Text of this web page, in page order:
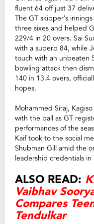
fluent 64 off just 37
The GT skipper’s
three sixes and helped
229/4 in 20 overs. Sai
with a superb 84, while
touch with an unbeaten
bowling attack then
140 in 13.4 overs,
hopes.
Mohammed Siraj,
with the ball as GT
performances of the
Kaif took to the social
Shubman Gill amid the
leadership credentials in
ALSO READ:
Vaibhav
Compares
Tendulkar